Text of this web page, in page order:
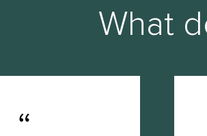
What